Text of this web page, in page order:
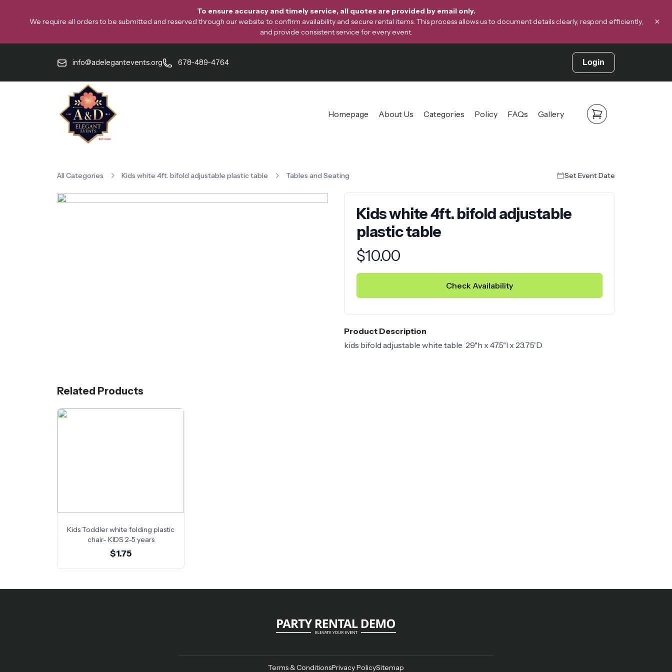
To ensure accuracy and timely service, all quotes are provided by email only.
We require all orders to be submitted and reserved through our website to confirm availability and secure rental items. This process allows us to document details clearly, respond efficiently,
and provide consistent service for every event.
×
info@adelegantevents.org 678-489-4764 Login
Homepage About Us Categories Policy FAQs Gallery
All Categories Kids white 4ft. bifold adjustable plastic table Tables and Seating Set Event Date
Kids white 4ft. bifold adjustable
plastic table
Product information
$10.00
Check Availability
Product Description
kids bifold adjustable white table 29"h x 47.5"l x 23.75'D
Related Products
Kids Toddler white folding plastic
chair- KIDS 2-5 years
$1.75
Terms & ConditionsPrivacy PolicySitemap